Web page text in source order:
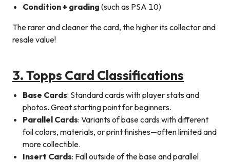
Condition + grading (such as PSA 10)
The rarer and cleaner the card, the higher its collector and
resale value!
3. Topps Card Classifications
Base Cards: Standard cards with player stats and
photos. Great starting point for beginners.
Parallel Cards: Variants of base cards with different
foil colors, materials, or print finishes—often limited and
more collectible.
Insert Cards: Fall outside of the base and parallel